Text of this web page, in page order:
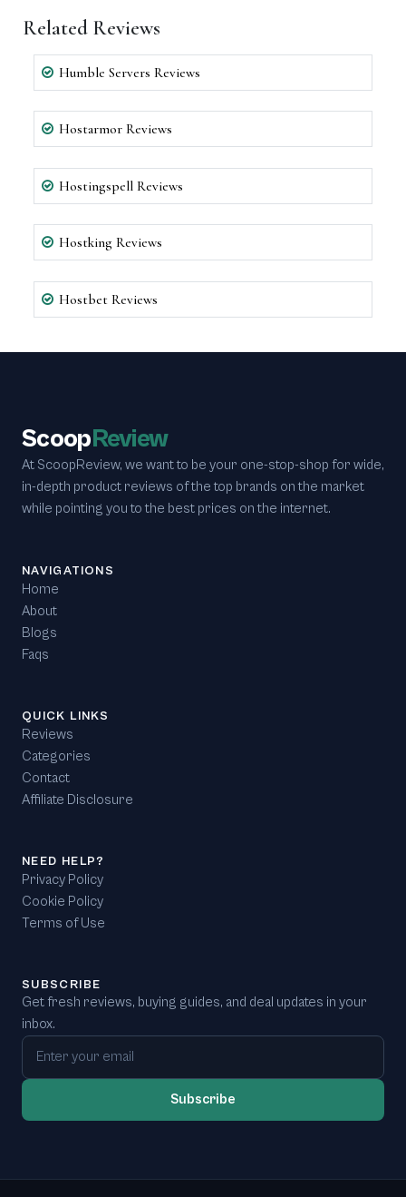
Related Reviews
Humble Servers Reviews
Hostarmor Reviews
Hostingspell Reviews
Hostking Reviews
Hostbet Reviews
ScoopReview
At ScoopReview, we want to be your one-stop-shop for wide,
in-depth product reviews of the top brands on the market
while pointing you to the best prices on the internet.
NAVIGATIONS
Home
About
Blogs
Faqs
QUICK LINKS
Reviews
Categories
Contact
Affiliate Disclosure
NEED HELP?
Privacy Policy
Cookie Policy
Terms of Use
SUBSCRIBE
Get fresh reviews, buying guides, and deal updates in your
inbox.
Email address
Subscribe